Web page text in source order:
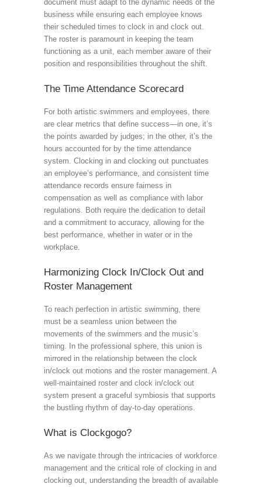
document must adapt to the dynamic needs of the
business while ensuring each employee knows
their scheduled times to clock in and clock out.
The roster is paramount in keeping the team
functioning as a unit, each member aware of their
position and responsibilities throughout the shift.
The Time Attendance Scorecard
For both artistic swimmers and employees, there
are clear metrics that define success—in one, it’s
the points awarded by judges; in the other, it’s the
hours accounted for by the time attendance
system. Clocking in and clocking out punctuates
an employee’s performance, and consistent time
attendance records ensure fairness in
compensation as well as compliance with labor
regulations. Both require the dedication to detail
and a commitment to accuracy, allowing for the
best performance, whether in water or in the
workplace.
Harmonizing Clock In/Clock Out and
Roster Management
To reach perfection in artistic swimming, there
must be a seamless union between the
movements of the swimmers and the music’s
timing. In the professional sphere, this union is
mirrored in the relationship between the clock
in/clock out motions and the roster management. A
well-maintained roster and clock in/clock out
system present a graceful symbiosis that supports
the bustling rhythm of day-to-day operations.
What is Clockgogo?
As we navigate through the intricacies of workforce
management and the critical role of clocking in and
clocking out, understanding the breadth of available